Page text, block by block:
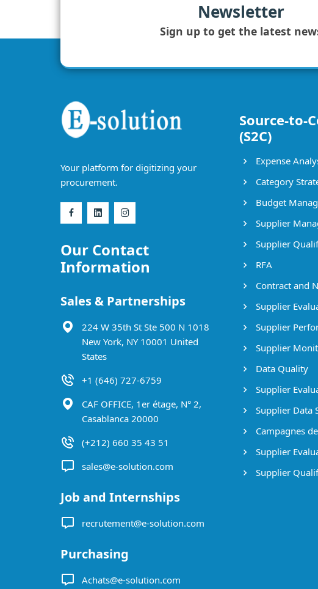
Newsletter
Sign up to get the latest
Your platform for digitizing your
procurement.
Our Contact
Information
Sales & Partnerships
224 W 35th St Ste 500 N 1018
New York, NY 10001 United
States
+1 (646) 727-6759
CAF OFFICE, 1er étage, N° 2,
Casablanca 20000
(+212) 660 35 43 51
sales@e-solution.com
Job and Internships
recrutement@e-solution.com
Purchasing
Achats@e-solution.com
Source-to-
(S2C)
Expense
Category
Budget
Supplier
Supplier
RFA
Contract and
Supplier
Supplier
Supplier
Data Quality
Supplier
Supplier Data
Campagnes
Supplier
Supplier